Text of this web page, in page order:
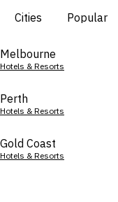
Cities Popular
Melbourne
Hotels & Resorts
Perth
Hotels & Resorts
Gold Coast
Hotels & Resorts